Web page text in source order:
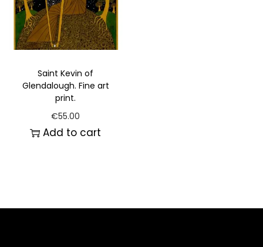
Saint Kevin of
Glendalough. Fine art
print.
€55.00
Add to cart